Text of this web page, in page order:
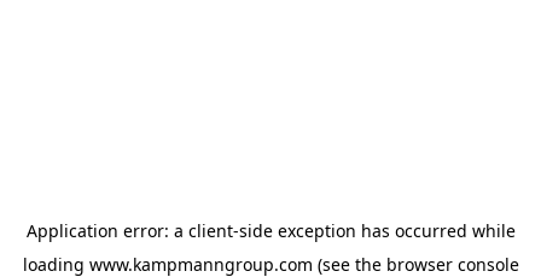
Application error: a client-side exception has occurred while
loading www.kampmanngroup.com (see the browser console